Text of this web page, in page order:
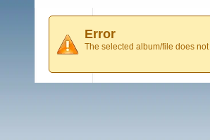
Error
The selected album/file does not